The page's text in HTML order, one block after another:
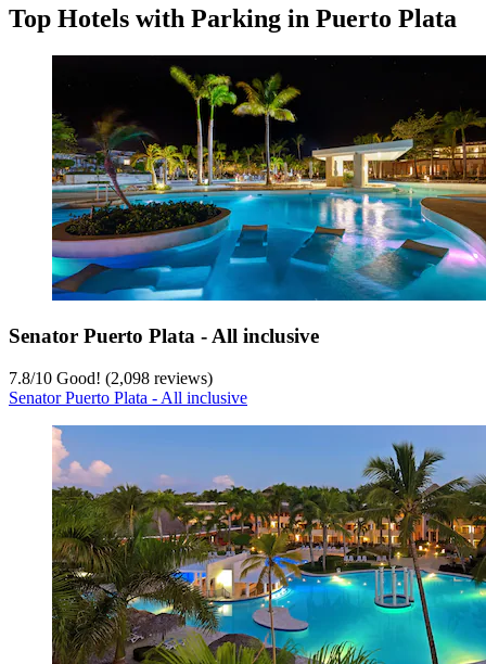
Top Hotels with Parking in Puerto Plata
Senator Puerto Plata - All inclusive
7.8/10 Good! (2,098 reviews)
Senator Puerto Plata - All inclusive